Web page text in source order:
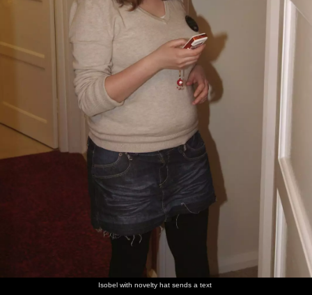
Isobel with novelty hat sends a text